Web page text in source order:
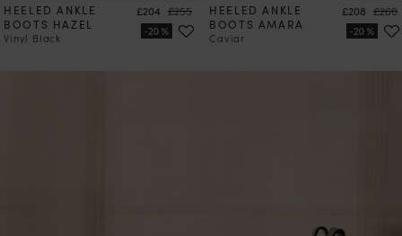
HEELED ANKLE
BOOTS HAZEL
Vinyl Black
Price
£204 Regular price
£255
HEELED ANKLE
BOOTS AMARA
Caviar
Price
£208 £260